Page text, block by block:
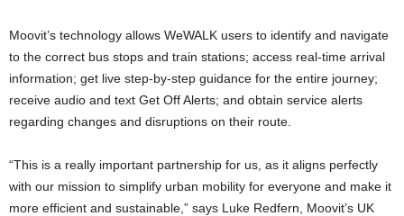
Moovit’s technology allows WeWALK users to identify and navigate
to the correct bus stops and train stations; access real-time arrival
information; get live step-by-step guidance for the entire journey;
receive audio and text Get Off Alerts; and obtain service alerts
regarding changes and disruptions on their route.
“This is a really important partnership for us, as it aligns perfectly
with our mission to simplify urban mobility for everyone and make it
more efficient and sustainable,” says Luke Redfern, Moovit’s UK